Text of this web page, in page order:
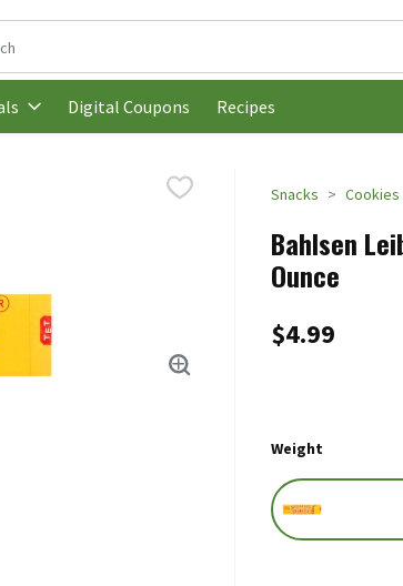
text field is used to search for items. Type
Digital Coupons Recipes
Snacks Cookies
Bahlsen
Ounce
$4.99
Weight